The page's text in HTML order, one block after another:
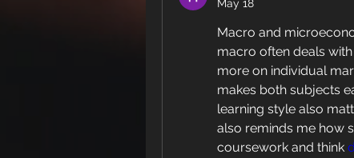
May 18
Macro and
macro often deals
more on individual
makes both subjects
learning style also
also reminds me how
coursework and think